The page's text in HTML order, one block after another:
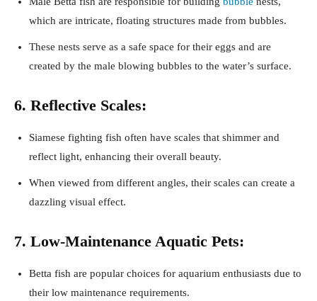
which are intricate, floating structures made from bubbles.
These nests serve as a safe space for their eggs and are
created by the male blowing bubbles to the water’s surface.
6. Reflective Scales:
Siamese fighting fish often have scales that shimmer and
reflect light, enhancing their overall beauty.
When viewed from different angles, their scales can create a
dazzling visual effect.
7. Low-Maintenance Aquatic Pets:
Betta fish are popular choices for aquarium enthusiasts due to
their low maintenance requirements.